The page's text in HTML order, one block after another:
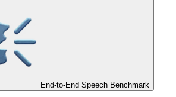
End-to-End Speech Benchmark